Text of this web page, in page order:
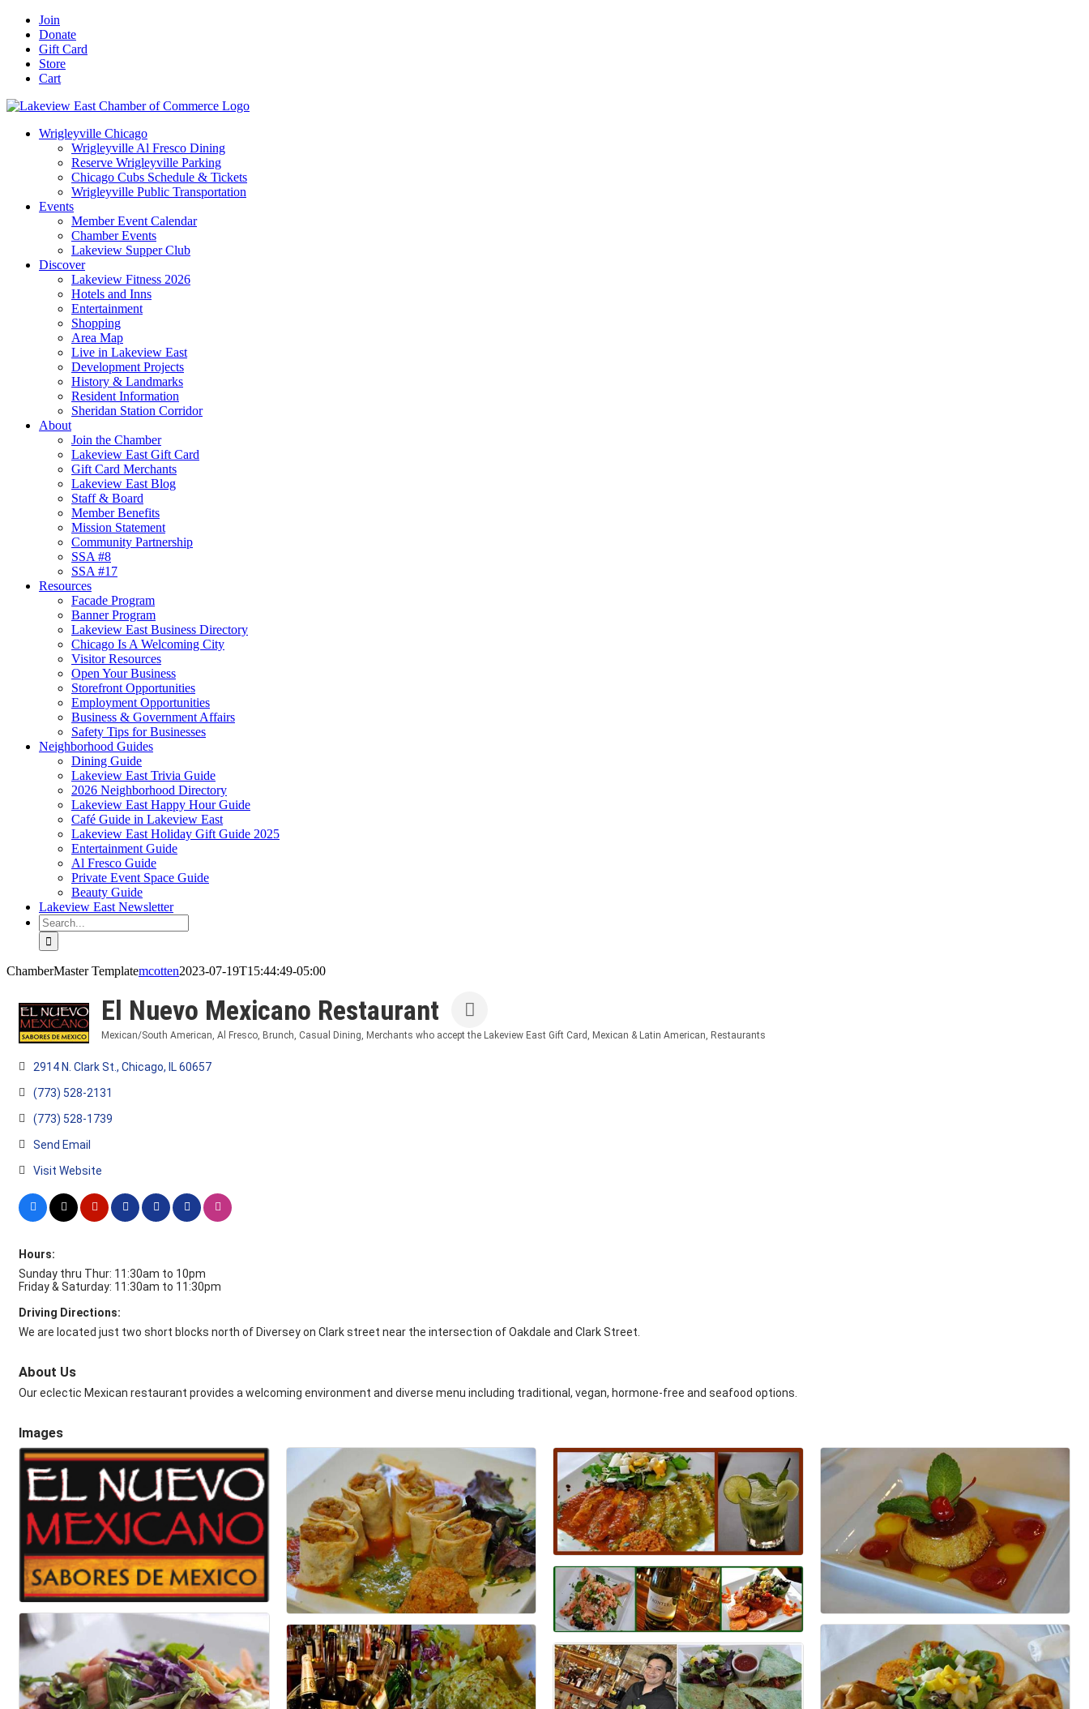
Skip
content
Facebook
YouTube
LinkedIn
Instagram
Email
Join
Donate
Gift Card
Store
Cart
Wrigleyville Chicago
Wrigleyville Al Fresco Dining
Reserve Wrigleyville Parking
Chicago Cubs Schedule & Tickets
Wrigleyville Public Transportation
Events
Member Event Calendar
Chamber Events
Lakeview Supper Club
Discover
Lakeview Fitness 2026
Hotels and Inns
Entertainment
Shopping
Area Map
Live in Lakeview East
Development Projects
History & Landmarks
Resident Information
Sheridan Station Corridor
About
Join the Chamber
Lakeview East Gift Card
Gift Card Merchants
Lakeview East Blog
Staff & Board
Member Benefits
Mission Statement
Community Partnership
SSA #8
SSA #17
Resources
Facade Program
Banner Program
Lakeview East Business Directory
Chicago Is A Welcoming City
Visitor Resources
Open Your Business
Storefront Opportunities
Employment Opportunities
Business & Government Affairs
Safety Tips for Businesses
Neighborhood Guides
Dining Guide
Lakeview East Trivia Guide
2026 Neighborhood Directory
Lakeview East Happy Hour Guide
Café Guide in Lakeview East
Lakeview East Holiday Gift Guide 2025
Entertainment Guide
Al Fresco Guide
Private Event Space Guide
Beauty Guide
Lakeview East Newsletter
Search
for:
ChamberMaster Templatemcotten2023-07-19T15:44:49-05:00
El Nuevo Mexicano Restaurant
Mexican/South American Al Fresco Brunch Casual Dining Merchants who accept the Lakeview East Gift Card Mexican & Latin American Restaurants
2914 N. Clark St. Chicago IL 60657
(773) 528-2131
(773) 528-1739
Send Email
Visit Website
Hours:
Sunday thru Thur: 11:30am to 10pm
Friday & Saturday: 11:30am to 11:30pm
Driving Directions:
We are located just two short blocks north of Diversey on Clark street near the intersection of Oakdale and Clark Street.
About Us
Our eclectic Mexican restaurant provides a welcoming environment and diverse menu including traditional, vegan, hormone-free and seafood options.
Images